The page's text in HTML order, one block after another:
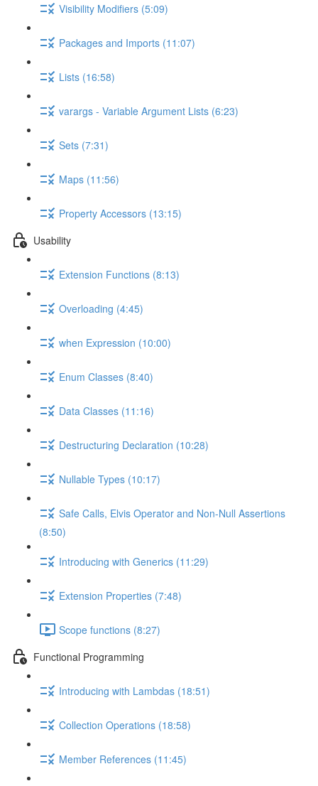
Visibility Modifiers (5:09)
Packages and Imports (11:07)
Lists (16:58)
varargs - Variable Argument Lists (6:23)
Sets (7:31)
Maps (11:56)
Property Accessors (13:15)
Usability
Extension Functions (8:13)
Overloading (4:45)
when Expression (10:00)
Enum Classes (8:40)
Data Classes (11:16)
Destructuring Declaration (10:28)
Nullable Types (10:17)
Safe Calls, Elvis Operator and Non-Null Assertions
(8:50)
Introducing with Generics (11:29)
Extension Properties (7:48)
Scope functions (8:27)
Functional Programming
Introducing with Lambdas (18:51)
Collection Operations (18:58)
Member References (11:45)